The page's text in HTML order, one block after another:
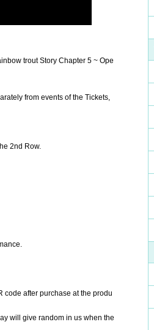
trout Story Chapter 5 ~ Ope
from events of the Tickets,
2nd Row.
code after purchase at the produ
will give random in us when the